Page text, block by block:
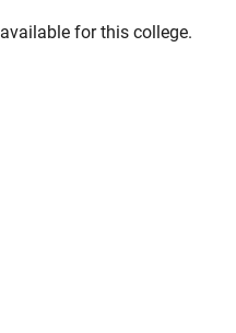
for this college.